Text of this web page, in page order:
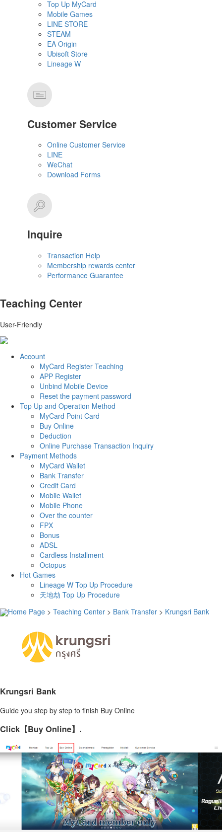
Top Up MyCard
Mobile Games
LINE STORE
STEAM
EA Origin
Ubisoft Store
Lineage W
Customer Service
Online Customer Service
LINE
WeChat
Download Forms
Inquire
Transaction Help
Membership rewards center
Performance Guarantee
Teaching Center
User-Friendly
Account
MyCard Register Teaching
APP Register
Unbind Mobile Device
Reset the payment password
Top Up and Operation Method
MyCard Point Card
Buy Online
Deduction
Online Purchase Transaction Inquiry
Payment Methods
MyCard Wallet
Bank Transfer
Credit Card
Mobile Wallet
Mobile Phone
Over the counter
FPX
Bonus
ADSL
Cardless Installment
Octopus
Hot Games
Lineage W Top Up Procedure
天地劫 Top Up Procedure
Home Page > Teaching Center > Bank Transfer > Krungsri Bank
Krungsri Bank
Guide you step by step to finish Buy Online
Click【Buy Online】.